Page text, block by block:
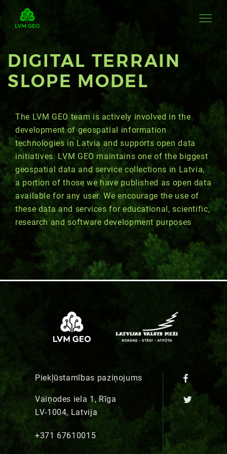
DIGITAL TERRAIN
SLOPE MODEL
The LVM GEO team is actively involved in the
development of geospatial information
technologies in Latvia and supports open data
initiatives. LVM GEO maintains one of the biggest
geospatial data and service collections in Latvia,
a portion of those we have published as open data
available for any user. We encourage the use of
these data and services for educational, scientific,
research and software development purposes
Piekļūstamības paziņojums
Vaiņodes iela 1, Rīga
LV-1004, Latvija
+371 67610015